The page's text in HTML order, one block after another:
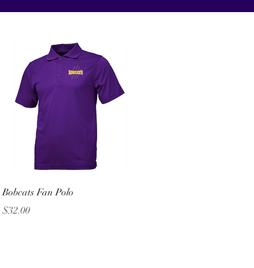
Quick View
Bobcats Fan Polo
Price
$32.00